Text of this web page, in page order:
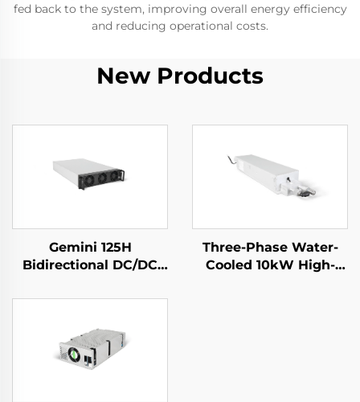
fed back to the system, improving overall energy efficiency
and reducing operational costs.
New Products
Gemini 125H
Bidirectional DC/DC
Three-Phase Water-
Cooled 10kW High-